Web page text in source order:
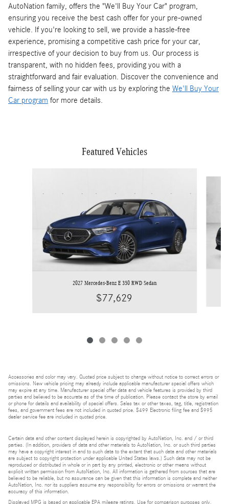
AutoNation family, offers the "We'll Buy Your Car" program,
ensuring you receive the best cash offer for your pre-owned
vehicle. If you're looking to sell, we provide a hassle-free
experience, promising a competitive cash price for your car,
irrespective of your decision to buy from us. Our process is
transparent, with no hidden fees, providing you with a
straightforward and fair evaluation. Discover the convenience and
fairness of selling your car with us by exploring the We'll Buy Your
Car program for more details.
Featured Vehicles
2027 Mercedes-Benz E 350 RWD Sedan
$77,629
Accessories and color may vary. Quoted price subject to change without notice to correct errors or
omissions. New vehicle pricing may already include applicable manufacturer special offers which
may expire at any time. Manufacturer special offer data and vehicle features is provided by third
parties and believed to be accurate as of the time of publication. Please contact the store by email
or phone for details and availability of special offers. Sales tax or other taxes, tag, title, registration
fees, and government fees are not included in quoted price. $499 Electronic filing fee and $995
dealer service fee are included in quoted price.
Certain data and other content displayed herein is copyrighted by AutoNation, Inc. and / or third
parties. (In addition, providers of data and other materials to AutoNation, Inc. or such third parties
may have a copyright interest in and to such data to the extent that such data and other materials
are subject to copyright protection under applicable United States laws.) Such data may not be
reproduced or distributed in whole or in part by any printed, electronic or other means without
explicit written permission from AutoNation, Inc. All information is gathered from sources that are
believed to be reliable, but no assurance can be given that this information is complete and neither
AutoNation, Inc. nor its suppliers assume any responsibility for errors or omissions or warrant the
accuracy of this information.
Displayed MPG is based on applicable EPA mileage ratings. Use for comparison purposes only.